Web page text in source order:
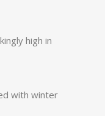
high in
with winter